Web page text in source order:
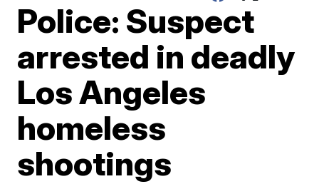
Police: Suspect
arrested in deadly
Los Angeles
homeless
shootings